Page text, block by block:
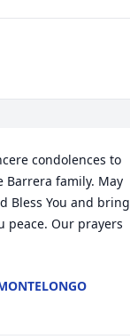
condolences to
Barrera family. May
Bless You and bring
peace. Our prayers